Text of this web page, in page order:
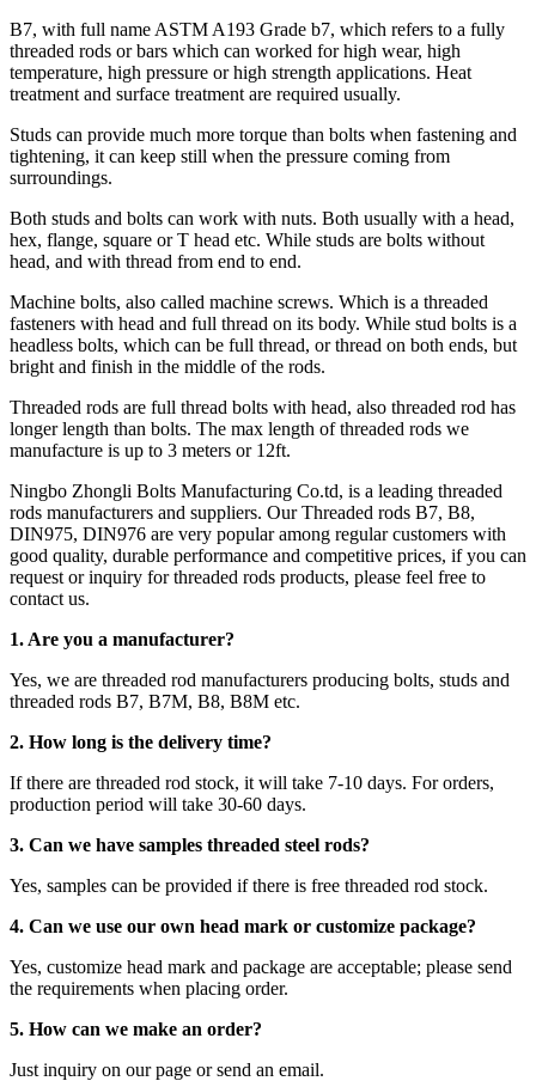
B7, with full name ASTM A193 Grade b7, which refers to a fully
threaded rods or bars which can worked for high wear, high
temperature, high pressure or high strength applications. Heat
treatment and surface treatment are required usually.
Studs can provide much more torque than bolts when fastening and
tightening, it can keep still when the pressure coming from
surroundings.
Both studs and bolts can work with nuts. Both usually with a head,
hex, flange, square or T head etc. While studs are bolts without
head, and with thread from end to end.
Machine bolts, also called machine screws. Which is a threaded
fasteners with head and full thread on its body. While stud bolts is a
headless bolts, which can be full thread, or thread on both ends, but
bright and finish in the middle of the rods.
Threaded rods are full thread bolts with head, also threaded rod has
longer length than bolts. The max length of threaded rods we
manufacture is up to 3 meters or 12ft.
Ningbo Zhongli Bolts Manufacturing Co.td, is a leading threaded
rods manufacturers and suppliers. Our Threaded rods B7, B8,
DIN975, DIN976 are very popular among regular customers with
good quality, durable performance and competitive prices, if you can
request or inquiry for threaded rods products, please feel free to
contact us.
1. Are you a manufacturer?
Yes, we are threaded rod manufacturers producing bolts, studs and
threaded rods B7, B7M, B8, B8M etc.
2. How long is the delivery time?
If there are threaded rod stock, it will take 7-10 days. For orders,
production period will take 30-60 days.
3. Can we have samples threaded steel rods?
Yes, samples can be provided if there is free threaded rod stock.
4. Can we use our own head mark or customize package?
Yes, customize head mark and package are acceptable; please send
the requirements when placing order.
5. How can we make an order?
Just inquiry on our page or send an email.